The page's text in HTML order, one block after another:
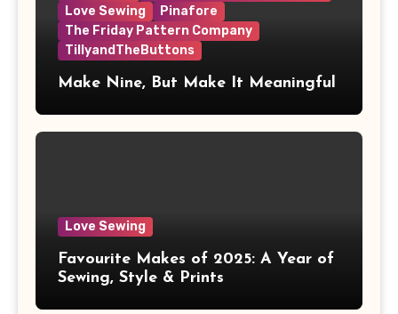
Love Sewing
Pinafore
The Friday Pattern Company
TillyandTheButtons
Make Nine, But Make It Meaningful
Love Sewing
Favourite Makes of 2025: A Year of
Sewing, Style & Prints